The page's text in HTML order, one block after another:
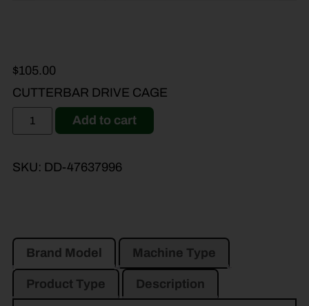
$105.00
CUTTERBAR DRIVE CAGE
Add to cart
SKU: DD-47637996
Brand Model Machine Type
Product Type Description